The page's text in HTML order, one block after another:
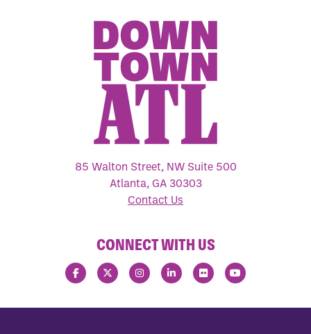
85 Walton Street, NW Suite 500
Atlanta, GA 30303
Contact Us
CONNECT WITH US